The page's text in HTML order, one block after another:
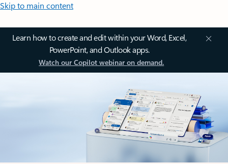
Skip to main content
Learn how to create and edit within your Word, Excel,
PowerPoint, and Outlook apps.
Watch our Copilot webinar on demand.